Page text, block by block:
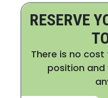
RESERVE
There is no
position